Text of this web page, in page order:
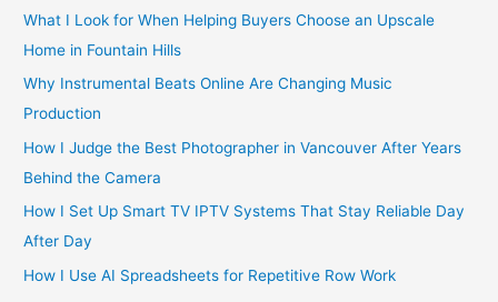
:
What I Look for When Helping Buyers Choose an Upscale
Home in Fountain Hills
Why Instrumental Beats Online Are Changing Music
Production
How I Judge the Best Photographer in Vancouver After Years
Behind the Camera
How I Set Up Smart TV IPTV Systems That Stay Reliable Day
After Day
How I Use AI Spreadsheets for Repetitive Row Work